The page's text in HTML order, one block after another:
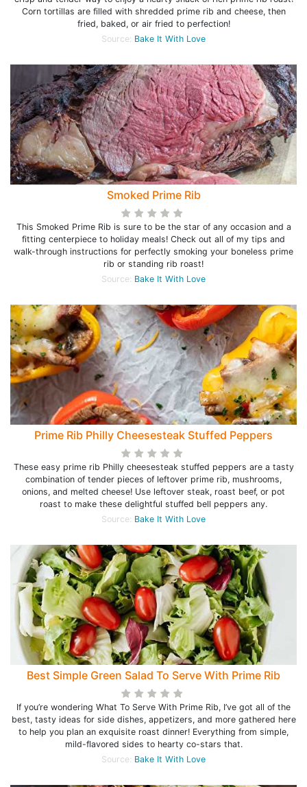
Corn tortillas are filled with shredded prime rib and cheese, then
fried, baked, or air fried to perfection!
Source: Bake It With Love
Smoked Prime Rib
This Smoked Prime Rib is sure to be the star of any occasion and a
fitting centerpiece to holiday meals! Check out all of my tips and
walk-through instructions for perfectly smoking your boneless prime
rib or standing rib roast!
Source: Bake It With Love
Prime Rib Philly Cheesesteak Stuffed Peppers
These easy prime rib Philly cheesesteak stuffed peppers are a tasty
combination of tender pieces of leftover prime rib, mushrooms,
onions, and melted cheese! Use leftover steak, roast beef, or pot
roast to make these delightful stuffed bell peppers any.
Source: Bake It With Love
Best Simple Green Salad To Serve With Prime Rib
If you’re wondering What To Serve With Prime Rib, I’ve got all of the
best, tasty ideas for side dishes, appetizers, and more gathered here
to help you plan an exquisite roast dinner! Everything from simple,
mild-flavored sides to hearty co-stars that.
Source: Bake It With Love